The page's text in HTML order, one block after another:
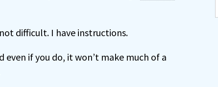
difficult. I have instructions.
if you do, it won’t make much of a